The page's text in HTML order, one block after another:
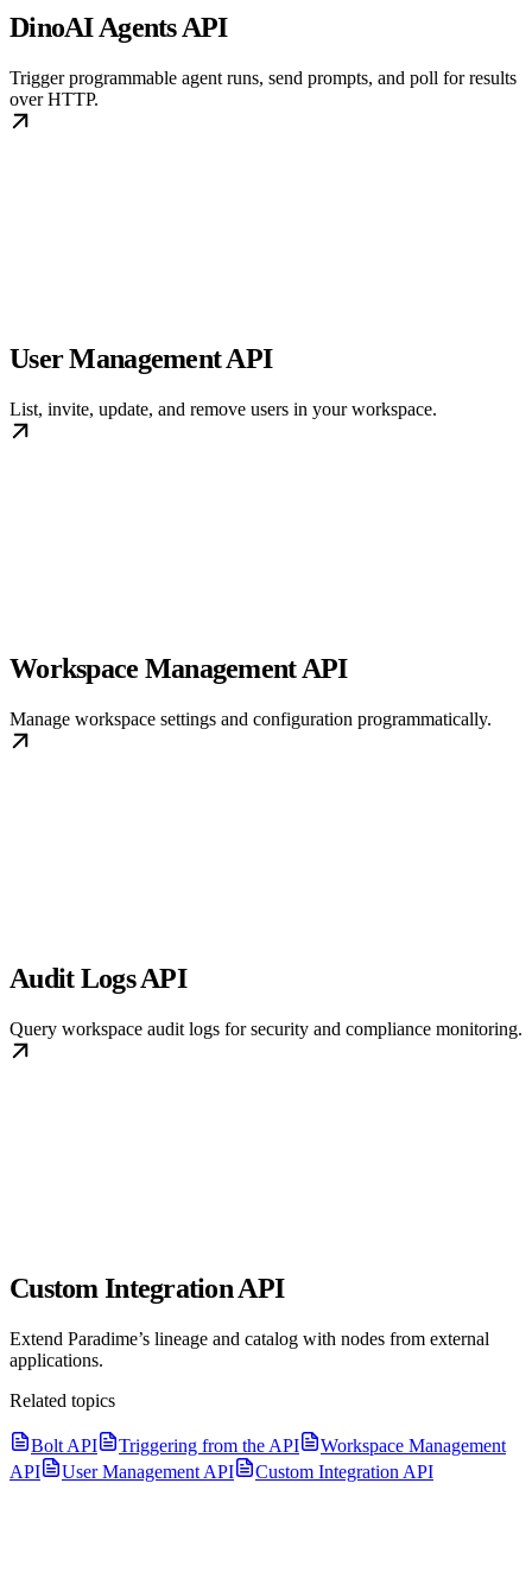
DinoAI Agents API
Trigger programmable agent runs, send prompts, and poll for results
over HTTP.
User Management API
List, invite, update, and remove users in your workspace.
Workspace Management API
Manage workspace settings and configuration programmatically.
Audit Logs API
Query workspace audit logs for security and compliance monitoring.
Custom Integration API
Extend Paradime’s lineage and catalog with nodes from external
applications.
Related topics
Bolt API Triggering from the API
Workspace Management
API
User Management API Custom Integration API